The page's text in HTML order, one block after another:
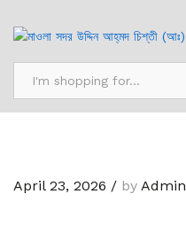
April 23, 2026 / by Admin